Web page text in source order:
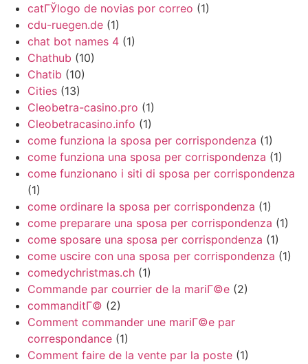
catГЎlogo de novias por correo (1)
cdu-ruegen.de (1)
chat bot names 4 (1)
Chathub (10)
Chatib (10)
Cities (13)
Cleobetra-casino.pro (1)
Cleobetracasino.info (1)
come funziona la sposa per corrispondenza (1)
come funziona una sposa per corrispondenza (1)
come funzionano i siti di sposa per corrispondenza
(1)
come ordinare la sposa per corrispondenza (1)
come preparare una sposa per corrispondenza (1)
come sposare una sposa per corrispondenza (1)
come uscire con una sposa per corrispondenza (1)
comedychristmas.ch (1)
Commande par courrier de la mariГ©e (2)
commanditГ© (2)
Comment commander une mariГ©e par
correspondance (1)
Comment faire de la vente par la poste (1)